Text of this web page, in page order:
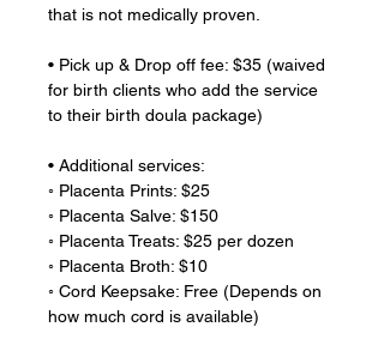
that is not medically proven.
• Pick up & Drop off fee: $35 (waived
for birth clients who add the service
to their birth doula package)
• Additional services:
◦ Placenta Prints: $25
◦ Placenta Salve: $150
◦ Placenta Treats: $25 per dozen
◦ Placenta Broth: $10
◦ Cord Keepsake: Free (Depends on
how much cord is available)